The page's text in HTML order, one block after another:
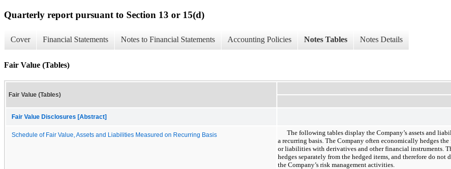
Quarterly report pursuant to Section 13 or 15(d)
Cover Financial Statements Notes to Financial Statements Accounting Policies Notes Tables Notes Details
Fair Value (Tables)
Fair Value (Tables)
Fair Value Disclosures [Abstract]
Schedule of Fair Value, Assets and Liabilities Measured on Recurring Basis
The following tables display the Company’s assets and
a recurring basis. The Company often economically hedges the
or liabilities with derivatives and other financial instruments.
hedges separately from the hedged items, and therefore do
the Company’s risk management activities.